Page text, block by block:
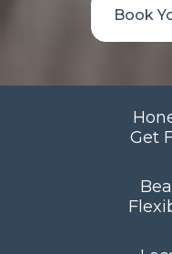
Book
Get